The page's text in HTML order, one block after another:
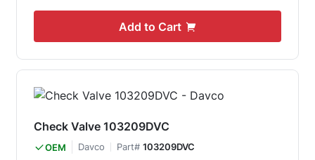
Add to Cart
Check Valve 103209DVC
OEM Davco Part# 103209DVC